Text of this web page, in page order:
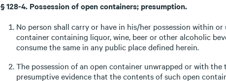
§ 128-4. Possession of open containers; presumption.
No person shall carry or have in his/her possession within
container containing liquor, wine, beer or other alcoholic
consume the same in any public place defined herein.
The possession of an open container unwrapped or with
presumptive evidence that the contents of such open